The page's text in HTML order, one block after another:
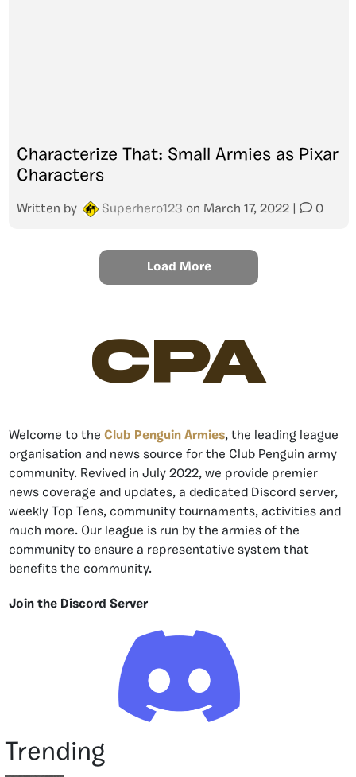
Characterize That: Small Armies as Pixar
Characters
Written by Superhero123 on March 17, 2022 0
Load More
CPA
Welcome to the Club Penguin Armies, the leading league
organisation and news source for the Club Penguin army
community. Revived in July 2022, we provide premier
news coverage and updates, a dedicated Discord server,
weekly Top Tens, community tournaments, activities and
much more. Our league is run by the armies of the
community to ensure a representative system that
benefits the community.
Join the Discord Server
Trending